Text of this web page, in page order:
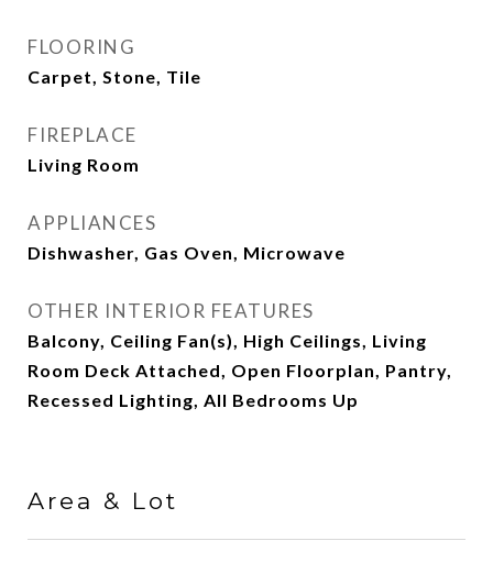
FLOORING
Carpet, Stone, Tile
FIREPLACE
Living Room
APPLIANCES
Dishwasher, Gas Oven, Microwave
OTHER INTERIOR FEATURES
Balcony, Ceiling Fan(s), High Ceilings, Living
Room Deck Attached, Open Floorplan, Pantry,
Recessed Lighting, All Bedrooms Up
Area & Lot